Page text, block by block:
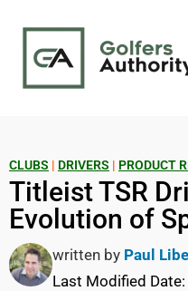
CLUBS | DRIVERS | PRODUCT
Titleist TSR
Evolution of
written by Paul
Last Modified Date: